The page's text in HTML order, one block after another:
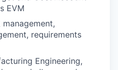
EVM
requirements
Engineering,